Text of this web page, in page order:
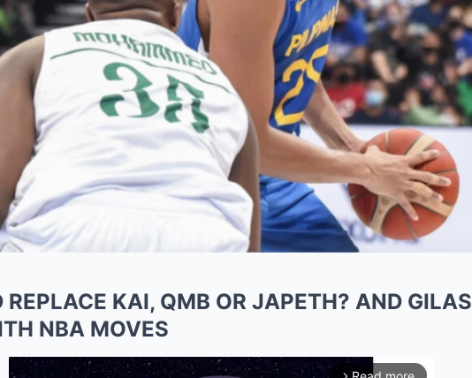
KAI, QMB OR JAPETH? AND GILAS
NBA MOVES
arrow_forward_ios